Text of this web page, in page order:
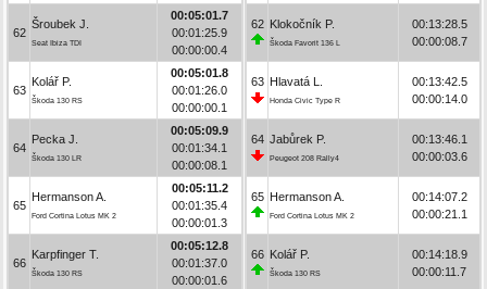
62
Šroubek J.
Seat Ibiza TDI
00:05:01.7
00:01:25.9
00:00:00.4
63
Kolář P.
Škoda 130 RS
00:05:01.8
00:01:26.0
00:00:00.1
64
Pecka J.
Škoda 130 LR
00:05:09.9
00:01:34.1
00:00:08.1
65
Hermanson A.
Ford Cortina Lotus MK 2
00:05:11.2
00:01:35.4
00:00:01.3
66
Karpfinger T.
Škoda 130 RS
00:05:12.8
00:01:37.0
00:00:01.6
62 Klokočník P.
Škoda Favorit 136 L
00:13:28.5
00:00:08.7
63 Hlavatá L.
Honda Civic Type R
00:13:42.5
00:00:14.0
64 Jabůrek P.
Peugeot 208 Rally4
00:13:46.1
00:00:03.6
65 Hermanson A.
Ford Cortina Lotus MK 2
00:14:07.2
00:00:21.1
66 Kolář P.
Škoda 130 RS
00:14:18.9
00:00:11.7